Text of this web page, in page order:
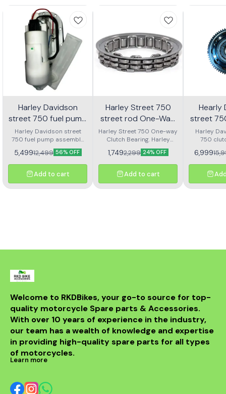
Harley Davidson
street 750 fuel pump
assembly
Harley Davidson street
750 fuel pump assembly
made with genuine quality
parts
5,49912,499 56% OFF
Add to cart
Harley Street 750
street rod One-Way
Clutch bearing | RKD
Harley Street 750 One-way
Clutch Bearing. Harley
Street Rod 750 One-way
Clutch Bearing.
1,7492,299 24% OFF
Add to cart
Hearly
street
clutch
Harley
750
6,999
Welcome to RKDBikes, your go-to source for top-
quality motorcycle Spare parts & Accessories.
With over 10 years of experience in the industry,
our team has a wealth of knowledge and expertise
in providing high-quality spare parts for all types
of motorcycles.
Learn more